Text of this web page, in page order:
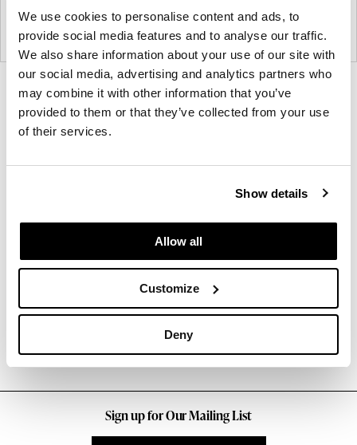
We use cookies to personalise content and ads, to
provide social media features and to analyse our traffic.
We also share information about your use of our site with
our social media, advertising and analytics partners who
may combine it with other information that you’ve
provided to them or that they’ve collected from your use
of their services.
Show details
Allow all
Customize
Deny
Product
photo
Product
photo
Product
photo
Product
photo
NaughtOne design and manufacture furniture for
Other Lounge Seating
Sign up for Our Mailing List